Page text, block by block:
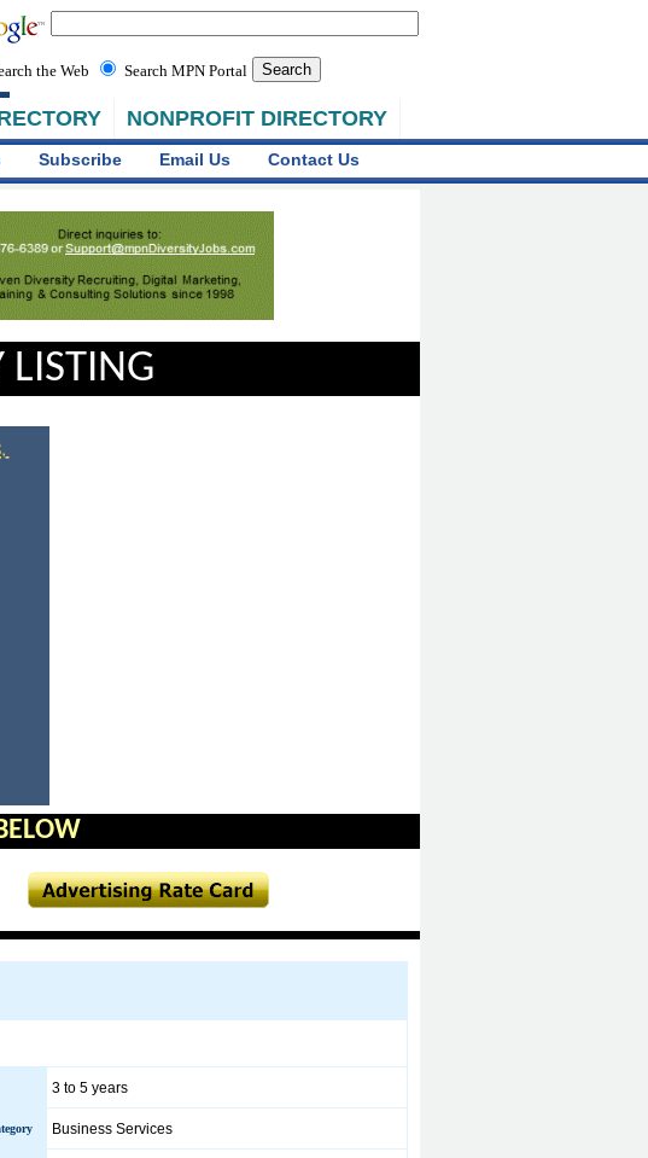
NONPROFIT DIRECTORY
the Web Search MPN Portal
Subscribe Email Us Contact Us
LISTING
3 to 5 years
Business Services